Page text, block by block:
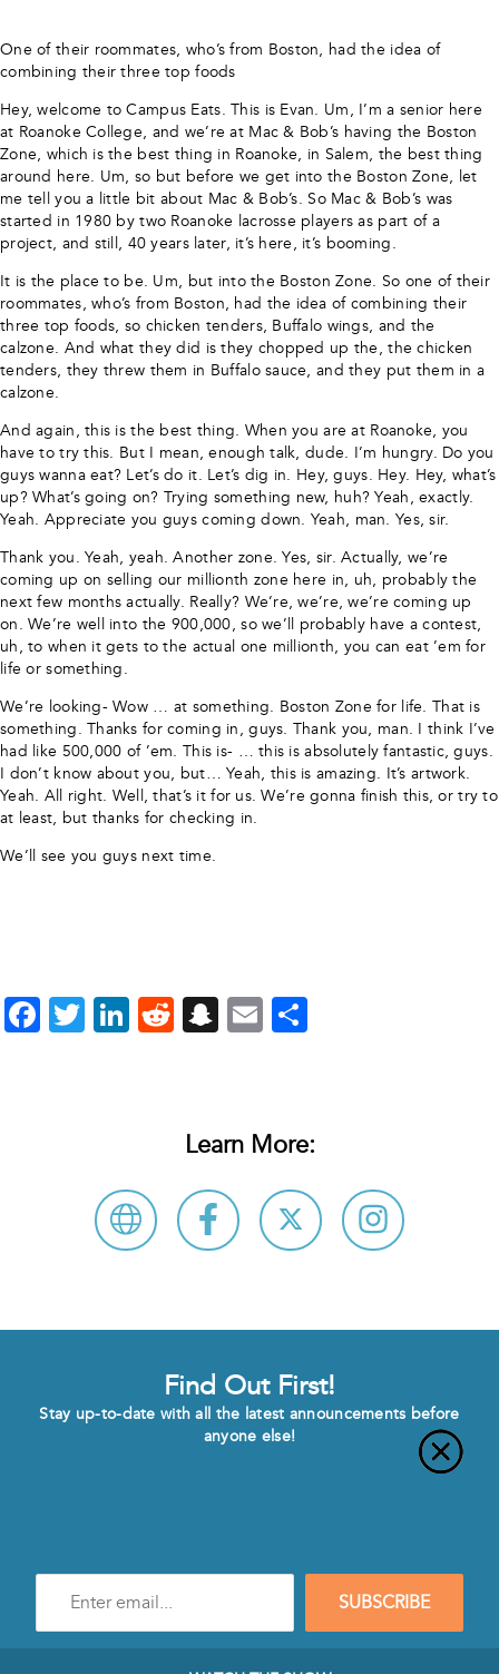
One of their roommates, who’s from Boston, had the idea of
combining their three top foods
Hey, welcome to Campus Eats. This is Evan. Um, I’m a senior here
at Roanoke College, and we’re at Mac & Bob’s having the Boston
Zone, which is the best thing in Roanoke, in Salem, the best thing
around here. Um, so but before we get into the Boston Zone, let
me tell you a little bit about Mac & Bob’s. So Mac & Bob’s was
started in 1980 by two Roanoke lacrosse players as part of a
project, and still, 40 years later, it’s here, it’s booming.
It is the place to be. Um, but into the Boston Zone. So one of their
roommates, who’s from Boston, had the idea of combining their
three top foods, so chicken tenders, Buffalo wings, and the
calzone. And what they did is they chopped up the, the chicken
tenders, they threw them in Buffalo sauce, and they put them in a
calzone.
And again, this is the best thing. When you are at Roanoke, you
have to try this. But I mean, enough talk, dude. I’m hungry. Do you
guys wanna eat? Let’s do it. Let’s dig in. Hey, guys. Hey. Hey, what’s
up? What’s going on? Trying something new, huh? Yeah, exactly.
Yeah. Appreciate you guys coming down. Yeah, man. Yes, sir.
Thank you. Yeah, yeah. Another zone. Yes, sir. Actually, we’re
coming up on selling our millionth zone here in, uh, probably the
next few months actually. Really? We’re, we’re, we’re coming up
on. We’re well into the 900,000, so we’ll probably have a contest,
uh, to when it gets to the actual one millionth, you can eat ’em for
life or something.
We’re looking- Wow … at something. Boston Zone for life. That is
something. Thanks for coming in, guys. Thank you, man. I think I’ve
had like 500,000 of ’em. This is- … this is absolutely fantastic, guys.
I don’t know about you, but… Yeah, this is amazing. It’s artwork.
Yeah. All right. Well, that’s it for us. We’re gonna finish this, or try to
at least, but thanks for checking in.
We’ll see you guys next time.
Facebook
Twitter
LinkedIn
Reddit
Snapchat
Email
Learn More:
Find Out First!
Stay up-to-date with all the latest announcements before
anyone else!
mail
SUBSCRIBE